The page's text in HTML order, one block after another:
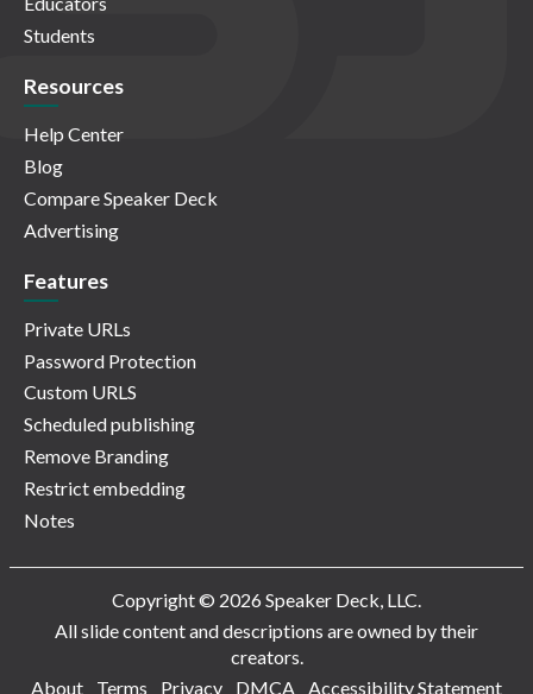
Students
Resources
Help Center
Blog
Compare Speaker Deck
Advertising
Features
Private URLs
Password Protection
Custom URLS
Scheduled publishing
Remove Branding
Restrict embedding
Notes
Copyright © 2026 Speaker Deck, LLC.
All slide content and descriptions are owned by their
creators.
About
Terms Privacy DMCA Accessibility Statement